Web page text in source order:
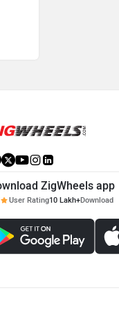
ZigWheels app
User Rating10 Lakh+Download